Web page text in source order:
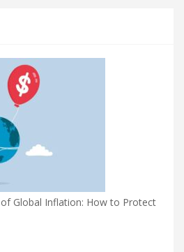
Global Inflation: How to Protect